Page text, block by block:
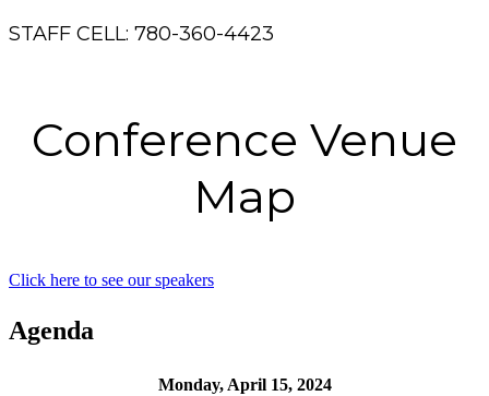
STAFF CELL: 780-360-4423
Conference Venue
Map
Click here to see our speakers
Agenda
Monday, April 15, 2024